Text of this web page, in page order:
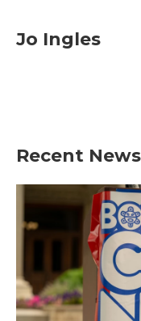
Jo Ingles
Recent News